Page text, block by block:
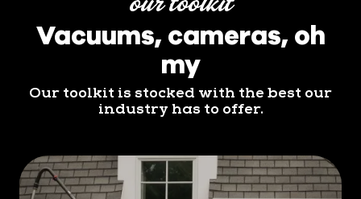
our toolkit
Vacuums, cameras, oh
my
Our toolkit is stocked with the best our
industry has to offer.